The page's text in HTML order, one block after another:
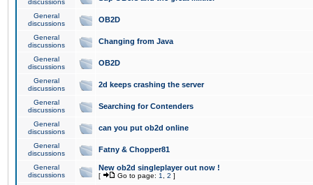
discussions
General
discussions
OB2D
General
discussions
Changing from Java
General
discussions
OB2D
General
discussions
2d keeps crashing the server
General
discussions
Searching for Contenders
General
discussions
can you put ob2d online
General
discussions
Fatny & Chopper81
General
discussions
New ob2d singleplayer out now !
[ Go to page: 1 2 ]